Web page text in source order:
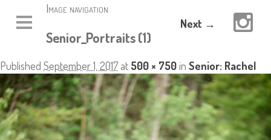
Image navigation
Next →
Senior_Portraits (1)
Published September 1, 2017 at 500 × 750in Senior: Rachel